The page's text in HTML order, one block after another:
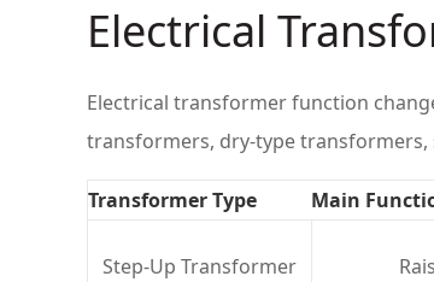
Electrical
Electrical transformer function
transformers, dry-type
Transformer Type Main
Step-Up Transformer